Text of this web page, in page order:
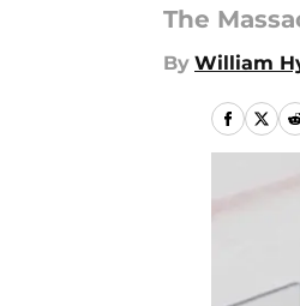
The
By William